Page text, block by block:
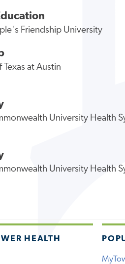
Friendship University
at Austin
University Health
University Health
HEALTH